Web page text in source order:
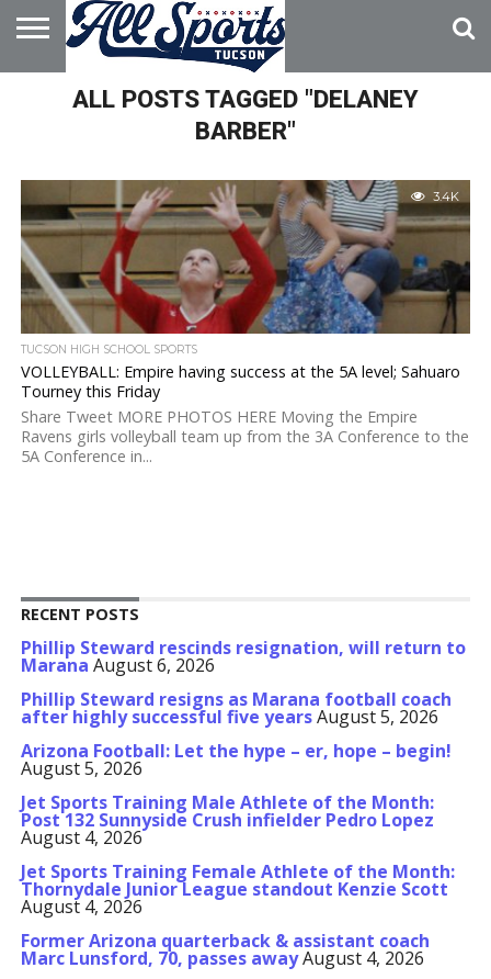
HOME
ABOUT
ADVERTISE
WITH US
ALL POSTS TAGGED "DELANEY
BARBER"
3.4K
TUCSON HIGH SCHOOL SPORTS
VOLLEYBALL: Empire having success at the 5A level; Sahuaro
Tourney this Friday
Share Tweet MORE PHOTOS HERE Moving the Empire
Ravens girls volleyball team up from the 3A Conference to the
5A Conference in...
RECENT POSTS
Phillip Steward rescinds resignation, will return to
Marana August 6, 2026
Phillip Steward resigns as Marana football coach
after highly successful five yearsAugust 5, 2026
Arizona Football: Let the hype – er, hope – begin!
August 5, 2026
Jet Sports Training Male Athlete of the Month:
Post 132 Sunnyside Crush infielder Pedro Lopez
August 4, 2026
Jet Sports Training Female Athlete of the Month:
Thornydale Junior League standout Kenzie Scott
August 4, 2026
Former Arizona quarterback & assistant coach
Marc Lunsford, 70, passes awayAugust 4, 2026